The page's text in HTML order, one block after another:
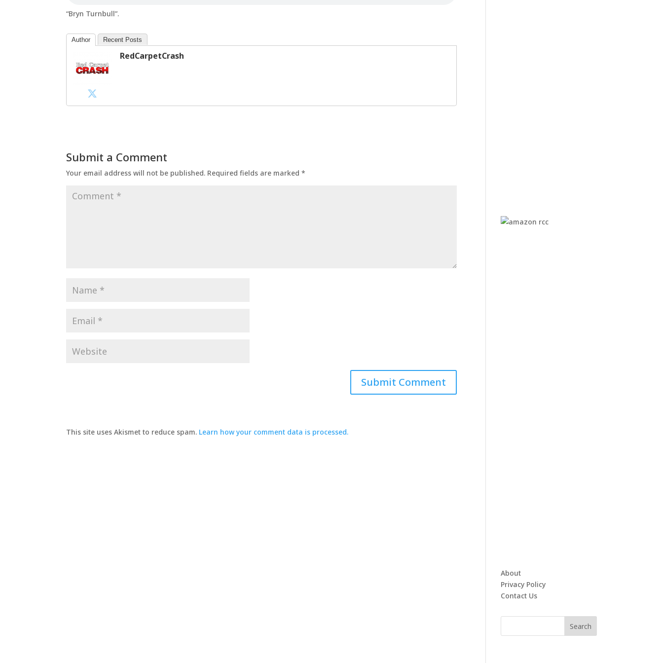
“Bryn Turnbull”.
Author Recent Posts
RedCarpetCrash
Submit a Comment
Your email address will not be published. Required fields are marked*
This site uses Akismet to reduce spam. Learn how your comment data is processed.
About
Privacy Policy
Contact Us